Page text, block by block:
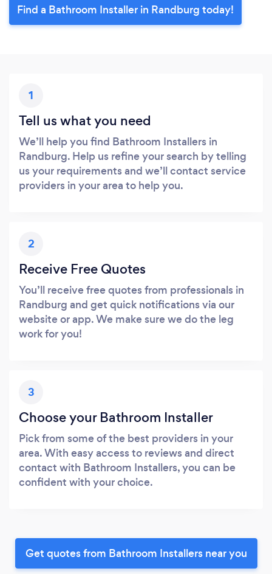
Find a Bathroom Installer in Randburg today!
1
Tell us what you need
We’ll help you find Bathroom Installers in
Randburg. Help us refine your search by telling
us your requirements and we’ll contact service
providers in your area to help you.
2
Receive Free Quotes
You’ll receive free quotes from professionals in
Randburg and get quick notifications via our
website or app. We make sure we do the leg
work for you!
3
Choose your Bathroom Installer
Pick from some of the best providers in your
area. With easy access to reviews and direct
contact with Bathroom Installers, you can be
confident with your choice.
Get quotes from Bathroom Installers near you